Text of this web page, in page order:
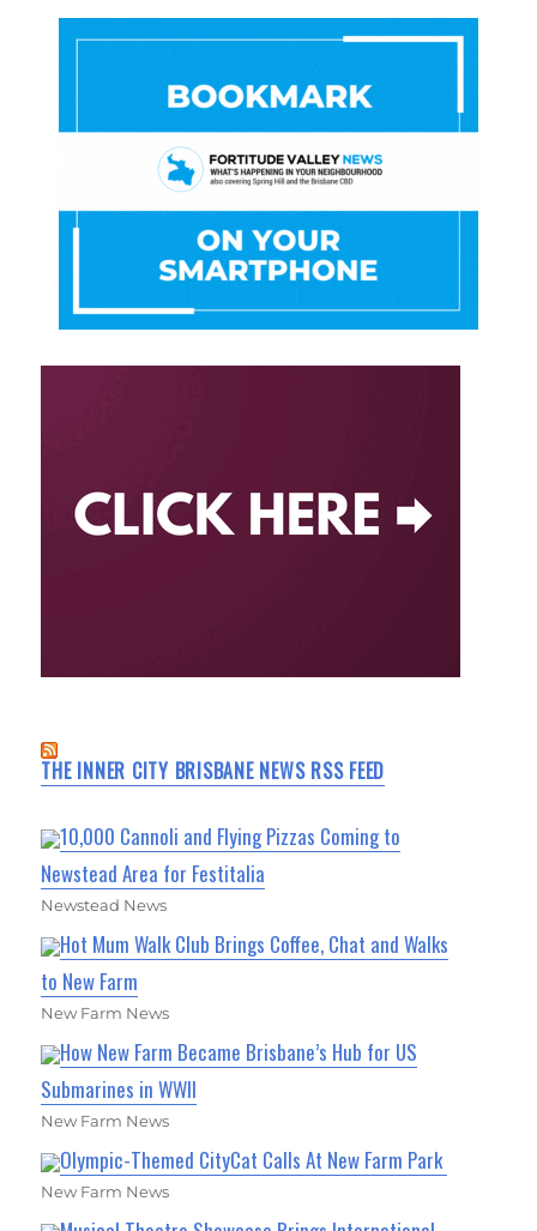
THE INNER CITY BRISBANE NEWS RSS FEED
10,000 Cannoli and Flying Pizzas Coming to
Newstead Area for Festitalia
Newstead News
Hot Mum Walk Club Brings Coffee, Chat and Walks
to New Farm
New Farm News
How New Farm Became Brisbane’s Hub for US
Submarines in WWII
New Farm News
Olympic-Themed CityCat Calls At New Farm Park
New Farm News